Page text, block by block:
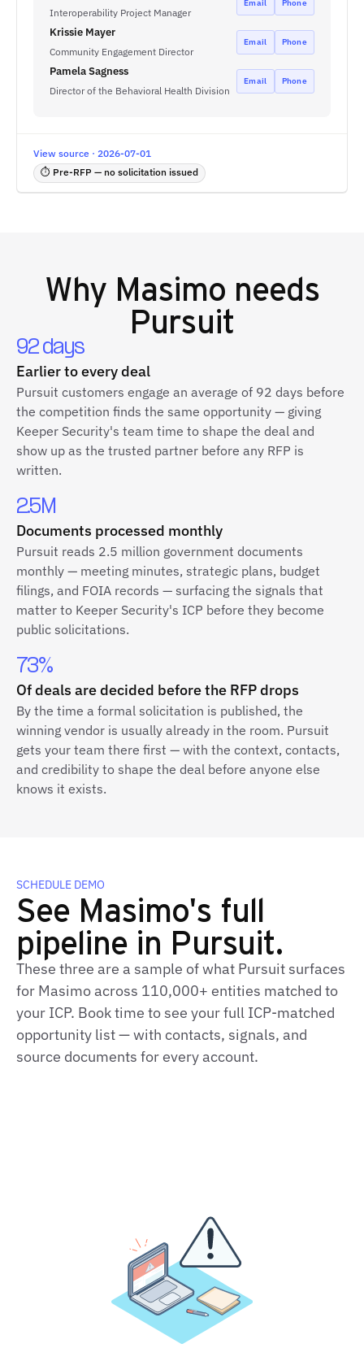
Interoperability Project Manager
Email Phone
Krissie Mayer
Community Engagement Director
Email Phone
Pamela Sagness
Director of the Behavioral Health Division
Email Phone
View source · 2026-07-01
⏱ Pre-RFP — no solicitation issued
Why Masimo needs
Pursuit
92 days
Earlier to every deal
Pursuit customers engage an average of 92 days before
the competition finds the same opportunity — giving
Keeper Security's team time to shape the deal and
show up as the trusted partner before any RFP is
written.
2.5M
Documents processed monthly
Pursuit reads 2.5 million government documents
monthly — meeting minutes, strategic plans, budget
filings, and FOIA records — surfacing the signals that
matter to Keeper Security's ICP before they become
public solicitations.
73%
Of deals are decided before the RFP drops
By the time a formal solicitation is published, the
winning vendor is usually already in the room. Pursuit
gets your team there first — with the context, contacts,
and credibility to shape the deal before anyone else
knows it exists.
SCHEDULE DEMO
See Masimo's full
pipeline in Pursuit.
These three are a sample of what Pursuit surfaces
for Masimo across 110,000+ entities matched to
your ICP. Book time to see your full ICP‑matched
opportunity list — with contacts, signals, and
source documents for every account.